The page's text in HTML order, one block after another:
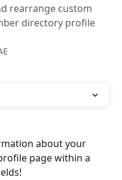
rearrange custom
directory profile
about your
page within a